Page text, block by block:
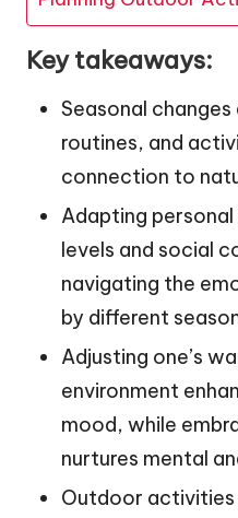
Key takeaways:
Seasonal
routines, and
connection to
Adapting personal
levels and social
navigating the
by different
Adjusting one’s
environment
mood, while
nurtures mental
Outdoor activities